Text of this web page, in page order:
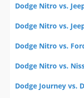
Dodge Nitro vs.
Dodge Nitro vs.
Dodge Nitro vs.
Dodge Nitro vs.
Dodge Journey vs.